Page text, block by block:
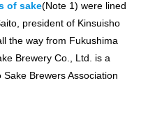
of sake(Note 1) were lined
president of Kinsuisho
the way from Fukushima
Brewery Co., Ltd. is a
Brewers Association